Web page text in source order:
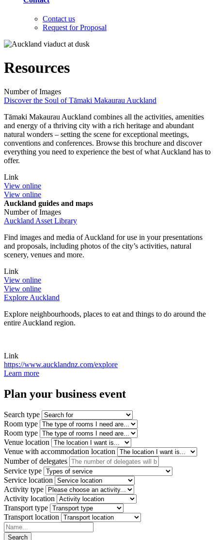
Contact us
Request for Proposal
Resources
Number of Images
Discover the Soul of Tāmaki Makaurau Auckland
Tāmaki Makaurau Auckland combines all the activities, amenities
and energy of a thriving city with a rich heritage and abundant
natural wonders – setting the scene for exceptional meetings,
conventions and conferences. Browse this brochure and discover
everything you need to experience the best of what Auckland has to
offer.
Link
View online
View online
Auckland guides and maps
Number of Images
Auckland Asset Library
Find images and media of Auckland for use in your presentations
and proposals, including photos of the city’s activities, natural
scenery, venues and more.
Link
View online
View online
Explore Auckland
Explore neighbourhoods, places to eat and things to do around the
entire Auckland region.
Link
https://www.aucklandnz.com/explore
Learn more
Plan your business event
Search type
Room type
Room type
Venue location
Venue with accommodation location
Number of delegates
Service type
Service location
Activity type
Activity location
Transport type
Transport location
Search